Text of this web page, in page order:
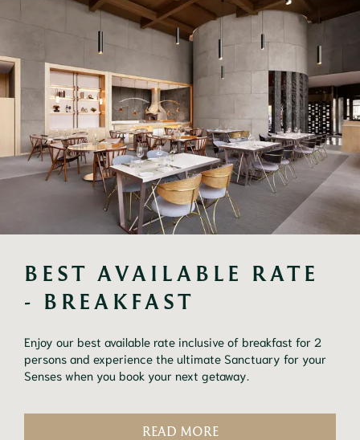
BEST AVAILABLE RATE
- BREAKFAST
Enjoy our best available rate inclusive of breakfast for 2
persons and experience the ultimate Sanctuary for your
Senses when you book your next getaway.
READ MORE